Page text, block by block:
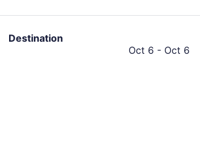
Destination
Oct 6 - Oct 6